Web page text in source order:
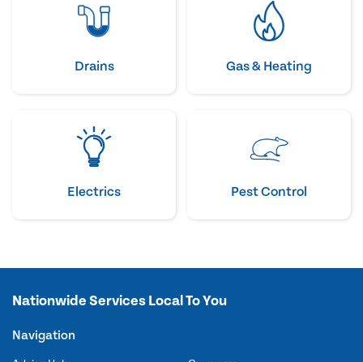
Drains Gas & Heating
Electrics Pest Control
Nationwide Services Local To You
Navigation